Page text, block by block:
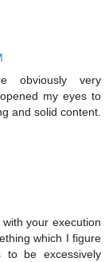
obviously very
my eyes to
and solid content.
your execution
which I figure
to be excessively